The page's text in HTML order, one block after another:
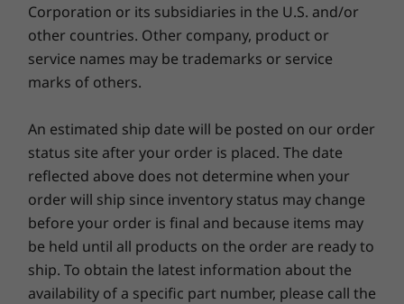
Takes reliability to the next level
reliability and durability for our ThinkPad
laptops. We test against 12 standards and
more than 200 quality checks to ensure they
run in extreme conditions. These tests cover
harsh variables like Arctic wilderness and
desert dust storms, including temperature,
pressure, humidity, vibration, and more.
Certifications / Registries
50% post-consumer content (PCC) recycled plastic
used in speaker enclosure
90% PCC recycled plastic used in battery enclosure
30% PCC recycled plastic used in 100W adaptor
Low-temperature solder
FSC-certified packaging with 90% recycled and/or
sustainable content*
ENERGY STAR®
EPEAT®Gold where applicable*
TCO Certified
*On average, product packaging any combination of the following materials: recycled
Corporation or its subsidiaries in the U.S. and/or
other countries. Other company, product or
service names may be trademarks or service
marks of others.
An estimated ship date will be posted on our order
status site after your order is placed. The date
reflected above does not determine when your
order will ship since inventory status may change
before your order is final and because items may
be held until all products on the order are ready to
ship. To obtain the latest information about the
availability of a specific part number, please call the